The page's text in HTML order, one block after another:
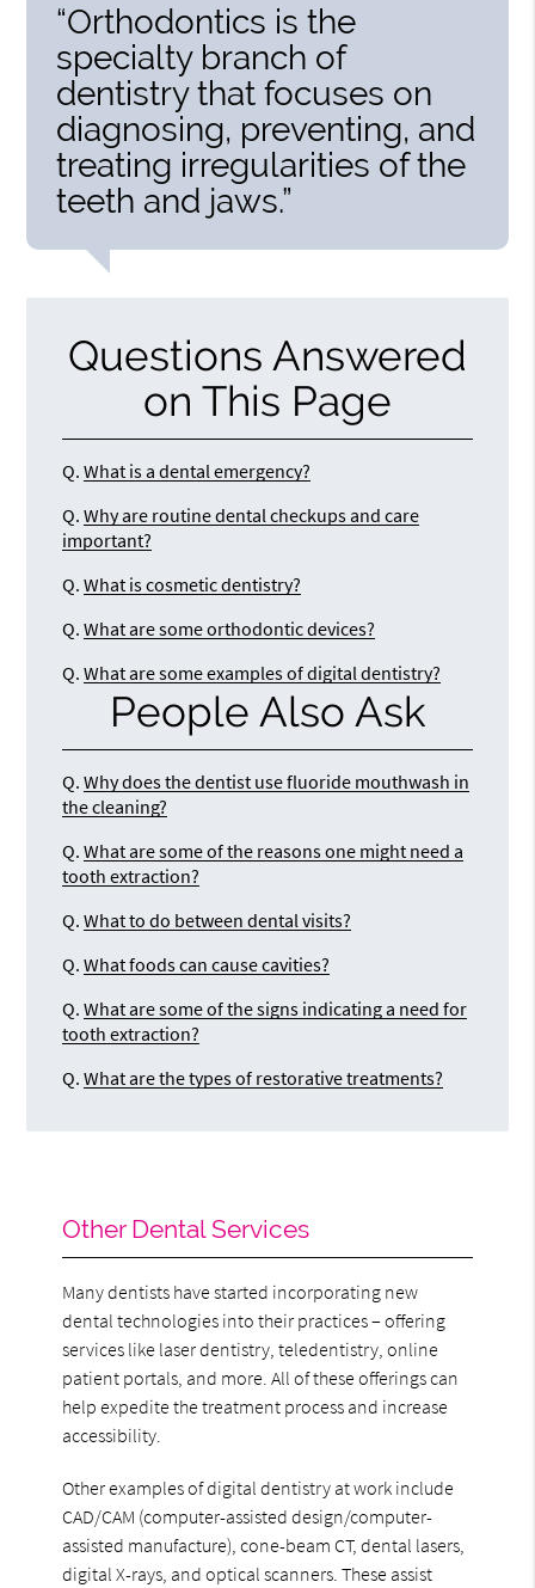
“Orthodontics is the
specialty branch of
dentistry that focuses on
diagnosing, preventing, and
treating irregularities of the
teeth and jaws.”
Questions Answered
on This Page
Q. What is a dental emergency?
Q. Why are routine dental checkups and care
important?
Q. What is cosmetic dentistry?
Q. What are some orthodontic devices?
Q. What are some examples of digital dentistry?
People Also Ask
Q. Why does the dentist use fluoride mouthwash in
the cleaning?
Q. What are some of the reasons one might need a
tooth extraction?
Q. What to do between dental visits?
Q. What foods can cause cavities?
Q. What are some of the signs indicating a need for
tooth extraction?
Q. What are the types of restorative treatments?
Other Dental Services
Many dentists have started incorporating new
dental technologies into their practices – offering
services like laser dentistry, teledentistry, online
patient portals, and more. All of these offerings can
help expedite the treatment process and increase
accessibility.
Other examples of digital dentistry at work include
CAD/CAM (computer-assisted design/computer-
assisted manufacture), cone-beam CT, dental lasers,
digital X-rays, and optical scanners. These assist